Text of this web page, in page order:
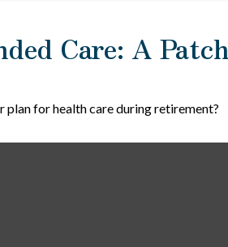
Care: A
plan for health care during retirement?